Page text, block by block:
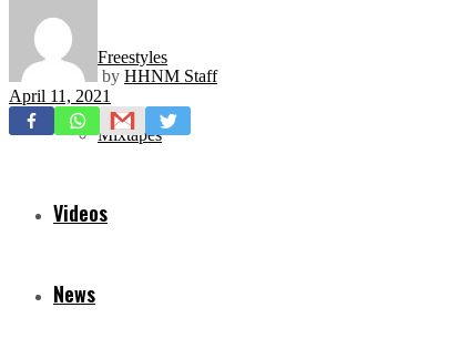
Freestyles
Mixtapes
Videos
News
by HHNM Staff
April 11, 2021